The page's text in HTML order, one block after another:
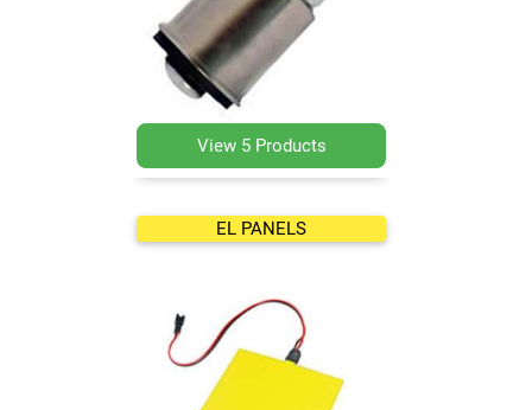
View 5 Products
EL PANELS